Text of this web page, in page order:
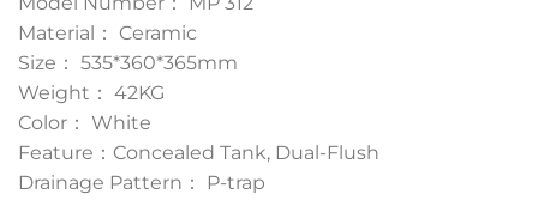
Material： Ceramic
Size： 535*360*365mm
Weight： 42KG
Color： White
Feature：Concealed Tank, Dual-Flush
Drainage Pattern： P-trap